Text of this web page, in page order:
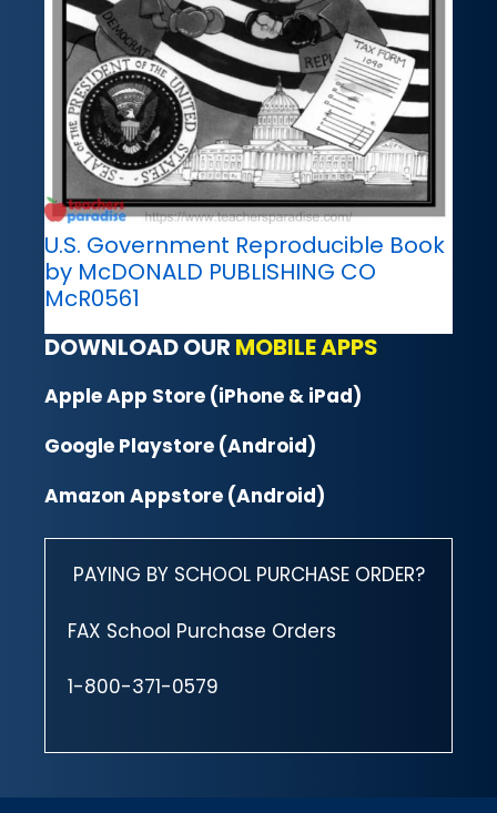
U.S. Government Reproducible Book
by McDONALD PUBLISHING CO
McR0561
DOWNLOAD OUR MOBILE APPS
Apple App Store (iPhone & iPad)
Google Playstore (Android)
Amazon Appstore (Android)
PAYING BY SCHOOL PURCHASE ORDER?
FAX School Purchase Orders
1-800-371-0579